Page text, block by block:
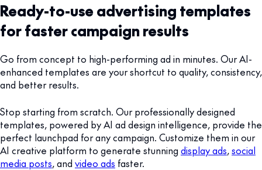
Ready-to-use advertising templates
for faster campaign results
Go from concept to high-performing ad in minutes. Our AI-
enhanced templates are your shortcut to quality, consistency,
and better results.
Stop starting from scratch. Our professionally designed
templates, powered by AI ad design intelligence, provide the
perfect launchpad for any campaign. Customize them in our
AI creative platform to generate stunning display ads,social
media posts, and video ads faster.